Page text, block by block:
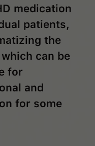
medication
patients,
the
can be
for
and
for some